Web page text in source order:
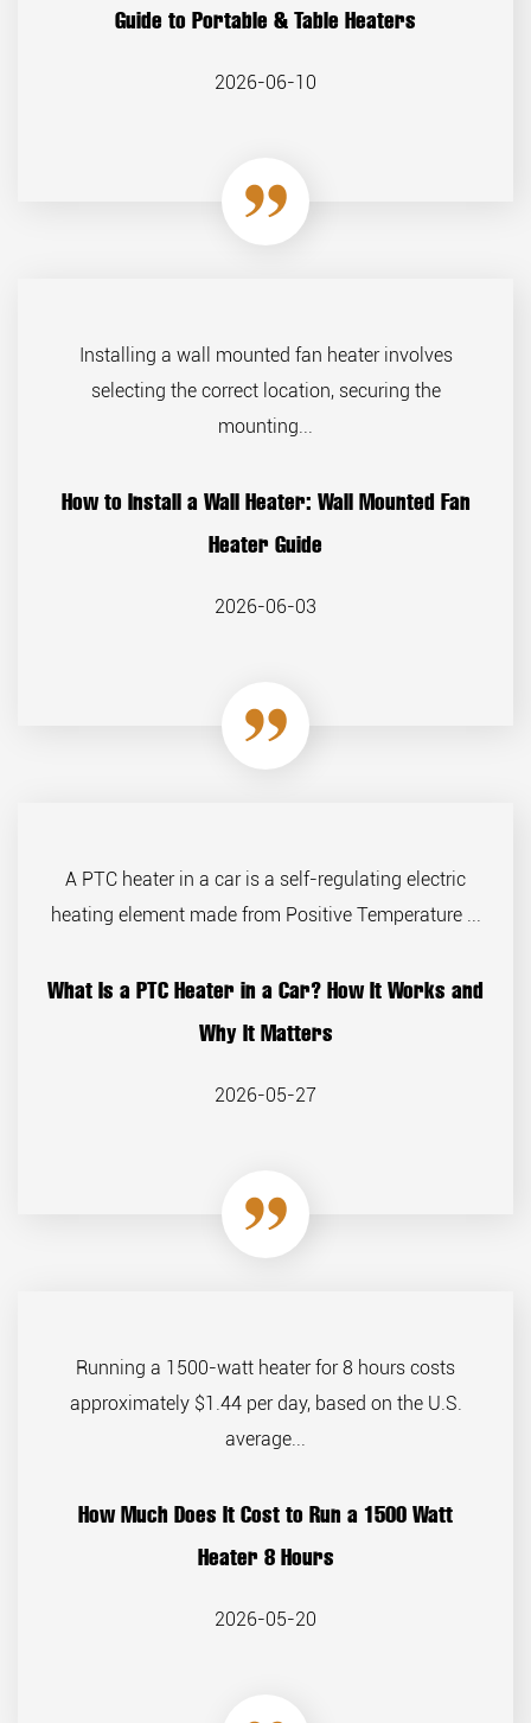
Guide to Portable & Table Heaters
2026-06-10
Installing a wall mounted fan heater involves
selecting the correct location, securing the
mounting...
How to Install a Wall Heater: Wall Mounted Fan
Heater Guide
2026-06-03
A PTC heater in a car is a self-regulating electric
heating element made from Positive Temperature ...
What Is a PTC Heater in a Car? How It Works and
Why It Matters
2026-05-27
Running a 1500-watt heater for 8 hours costs
approximately $1.44 per day, based on the U.S.
average...
How Much Does It Cost to Run a 1500 Watt
Heater 8 Hours
2026-05-20